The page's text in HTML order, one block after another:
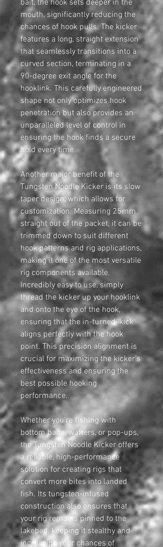
bait, the hook sets deeper in the
mouth, significantly reducing the
chances of hook pulls. The kicker
features a long, straight extension
that seamlessly transitions into a
curved section, terminating in a
90-degree exit angle for the
hooklink. This carefully engineered
shape not only optimizes hook
penetration but also provides an
unparalleled level of control in
ensuring the hook finds a secure
hold every time.
Another major benefit of the
Tungsten Noodle Kicker is its slow
taper design, which allows for
customization. Measuring 25mm
straight out of the packet, it can be
trimmed down to suit different
hook patterns and rig applications,
making it one of the most versatile
rig components available.
Incredibly easy to use, simply
thread the kicker up your hooklink
and onto the eye of the hook,
ensuring that the in-turned ‘kick’
aligns perfectly with the hook
point. This precision alignment is
crucial for maximizing the kicker’s
effectiveness and ensuring the
best possible hooking
performance.
Whether you’re fishing with
bottom baits, wafters, or pop-ups,
the Tungsten Noodle Kicker offers
a reliable, high-performance
solution for creating rigs that
convert more bites into landed
fish. Its tungsten-infused
construction also ensures that
your rig remains pinned to the
lakebed, keeping it stealthy and
increasing your chances of